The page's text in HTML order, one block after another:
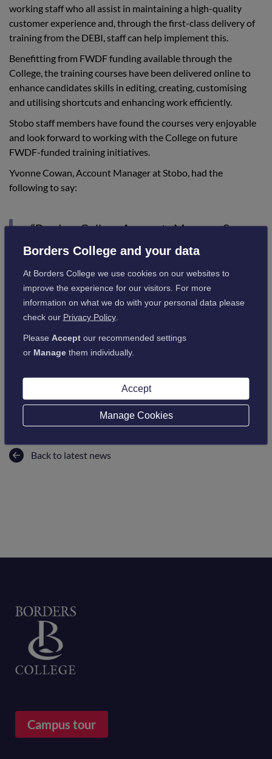
working staff who all assist in maintaining a high-quality
customer experience and, through the first-class delivery of
training from the DEBI, staff can help implement this.
Benefitting from FWDF funding available through the
College, the training courses have been delivered online to
enhance candidates skills in editing, creating, customising
and utilising shortcuts and enhancing work efficiently.
Stobo staff members have found the courses very enjoyable
and look forward to working with the College on future
FWDF-funded training initiatives.
Yvonne Cowan, Account Manager at Stobo, had the
following to say:
“Borders College Accounts Manager Susan
Rennie was extremely helpful during the
providing us with a selection of courses and
content for us to consider to match our
training objectives. Her assistance with the
application form made for a streamlined
process for the funding to be in place for
use.“
Back to latest news
Campus tour
Borders College and your data
At Borders College we use cookies on our websites to
improve the experience for our visitors. For more
information on what we do with your personal data please
check our Privacy Policy.
Please Acceptour recommended settings
or Managethem individually.
Accept
Manage Cookies